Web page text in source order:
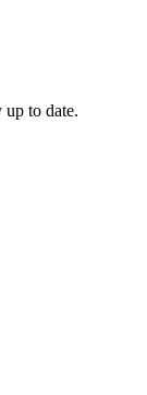
to date.